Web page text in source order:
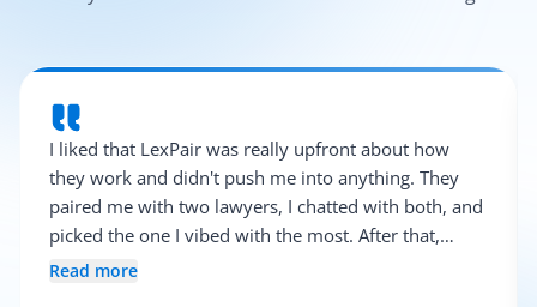
I liked that LexPair was really upfront about how
they work and didn't push me into anything. They
paired me with two lawyers, I chatted with both, and
picked the one I vibed with the most. After that,
everything was pretty smooth.
Read more